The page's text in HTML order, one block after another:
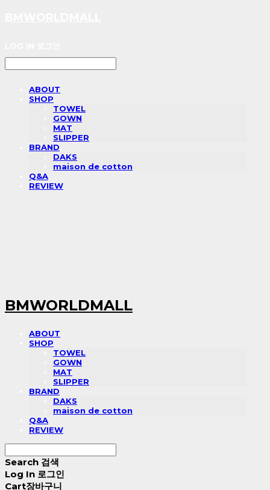
ABOUT
SHOP
TOWEL
GOWN
MAT
SLIPPER
BRAND
DAKS
maison de cotton
Q&A
REVIEW
BMWORLDMALL
ABOUT
SHOP
TOWEL
GOWN
MAT
SLIPPER
BRAND
DAKS
maison de cotton
Q&A
REVIEW
Search 검색
Log In 로그인
Cart장바구니